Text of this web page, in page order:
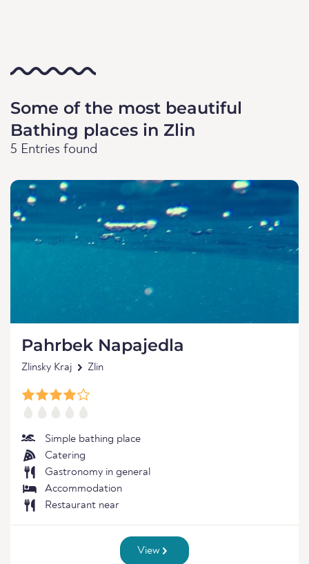
Some of the most beautiful
Bathing places in Zlin
5 Entries found
Pahrbek Napajedla
Zlinsky Kraj Zlin
Simple bathing place
Catering
Gastronomy in general
Accommodation
Restaurant near
View